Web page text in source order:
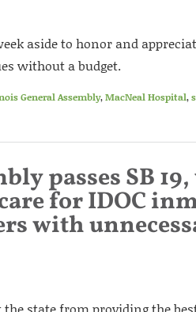
aside to honor and
without a budget.
General Assembly,MacNeal Hospital,
passes SB
for IDOC
with